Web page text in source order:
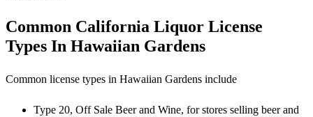
Common California Liquor License
Types In Hawaiian Gardens
Common license types in Hawaiian Gardens include
Type 20, Off Sale Beer and Wine, for stores selling beer and